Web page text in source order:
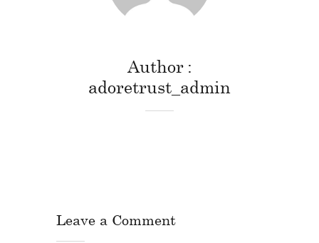
Author
adoretrust_admin
Leave a Comment